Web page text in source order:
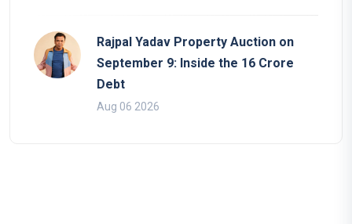
Rajpal Yadav Property Auction on
September 9: Inside the 16 Crore
Debt
Aug 06 2026